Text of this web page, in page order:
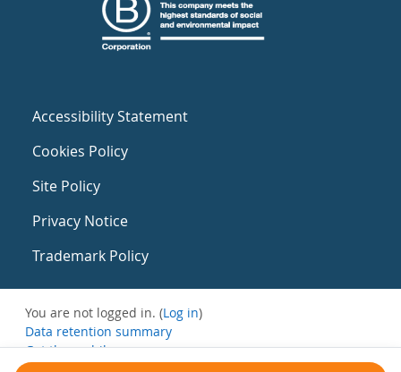
Accessibility Statement
Cookies Policy
Site Policy
Privacy Notice
Trademark Policy
You are not logged in. (Log in)
Data retention summary
Get the mobile app